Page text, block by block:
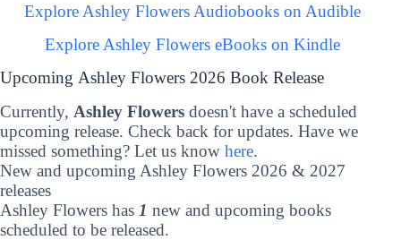
Explore Ashley Flowers Audiobooks on Audible
Explore Ashley Flowers eBooks on Kindle
Upcoming Ashley Flowers 2026 Book Release
Currently, Ashley Flowers doesn't have a scheduled
upcoming release. Check back for updates. Have we
missed something? Let us know here.
New and upcoming Ashley Flowers 2026 & 2027
releases
Ashley Flowers has 1 new and upcoming books
scheduled to be released.